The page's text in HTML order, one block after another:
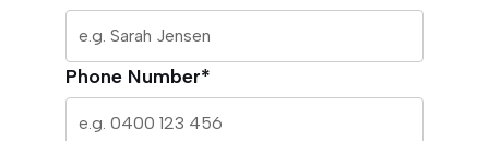
Phone Number*